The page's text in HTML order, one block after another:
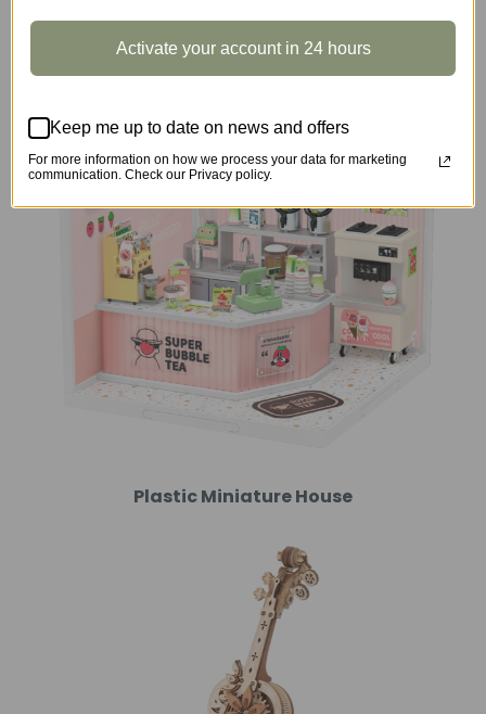
Plastic Miniature House
Activate your account in 24 hours
Keep me up to date on news and offers
For more information on how we process your data for marketing
communication. Check our Privacy policy.